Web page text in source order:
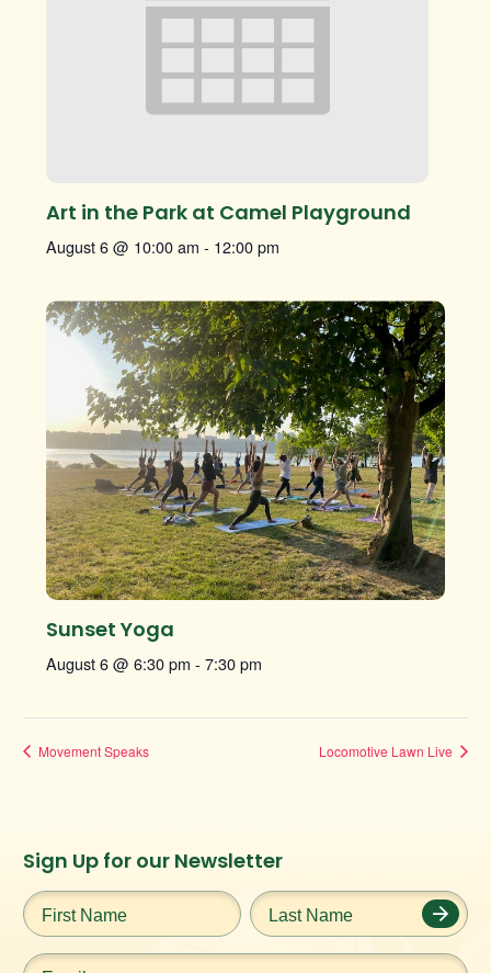
Art in the Park at Camel Playground
August 6 @ 10:00 am - 12:00 pm
Sunset Yoga
August 6 @ 6:30 pm - 7:30 pm
Movement Speaks Locomotive Lawn Live
Instagram
URL
Facebook
URL
Twitter
URL
Sign Up for our Newsletter
First
Name*
Last
Name*
Email*